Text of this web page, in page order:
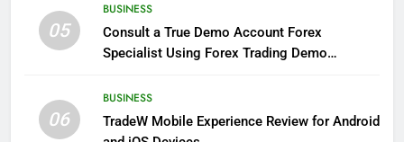
05
BUSINESS
Consult a True Demo Account Forex
Specialist Using Forex Trading Demo
06
BUSINESS
TradeW Mobile Experience Review for Android